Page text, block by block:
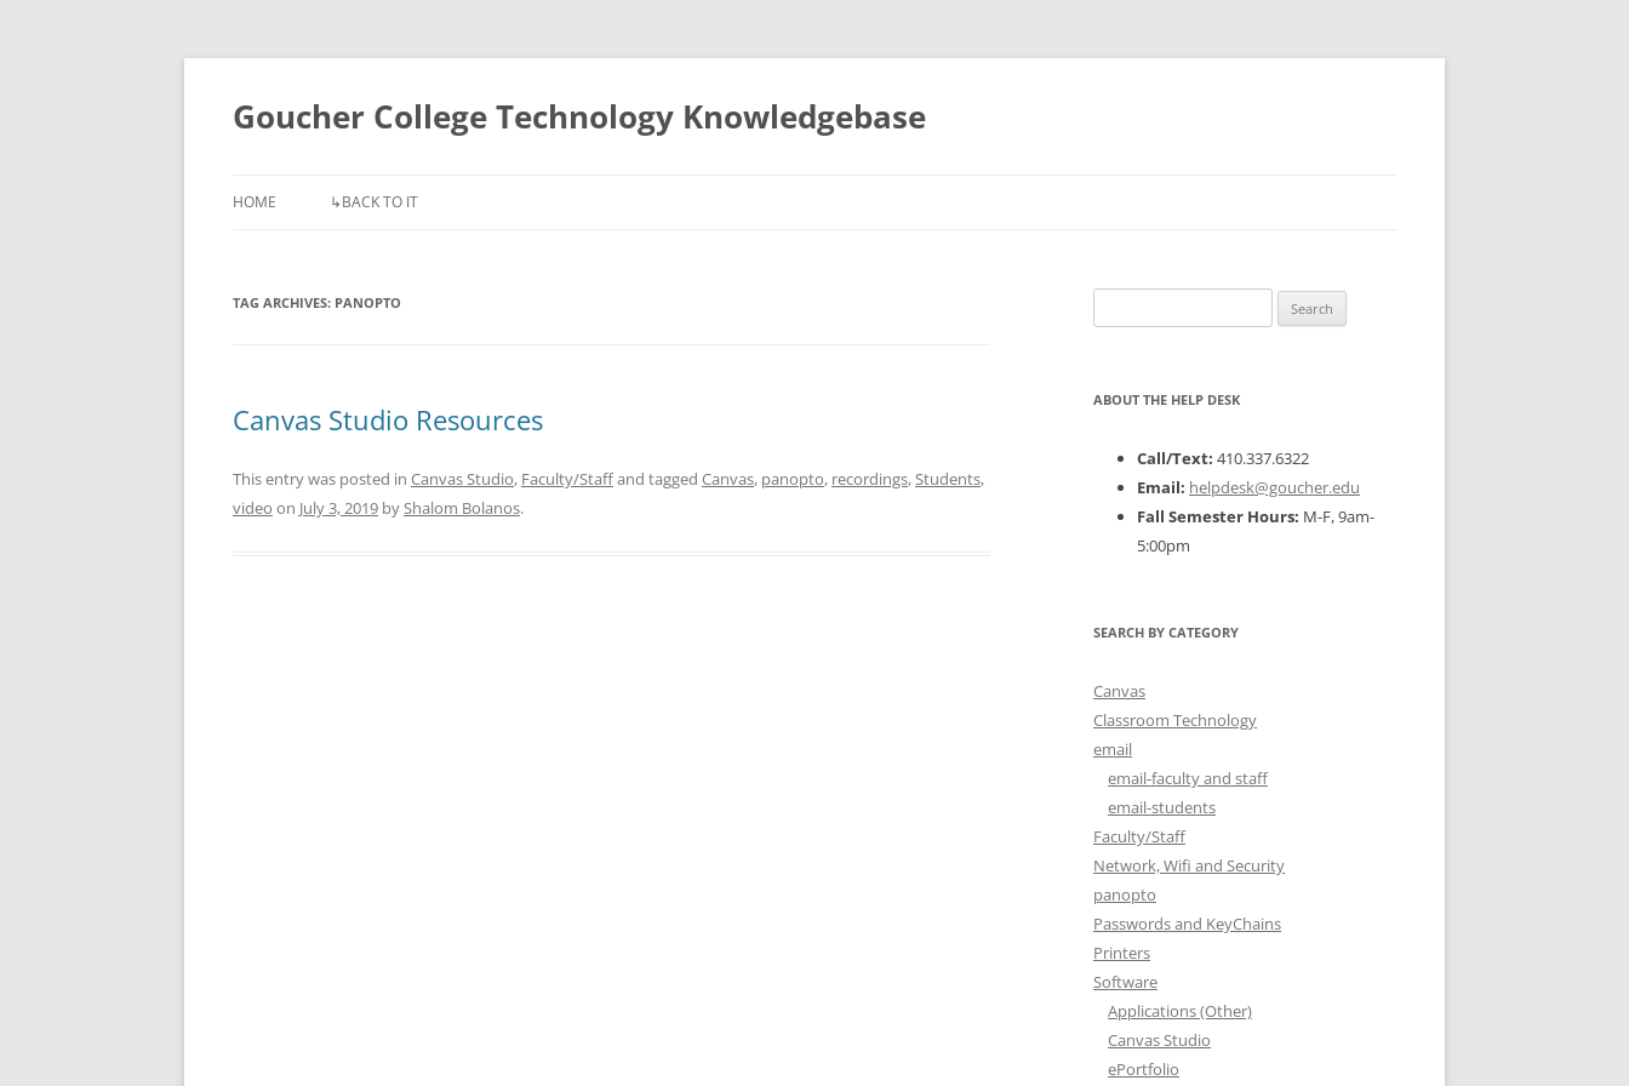
Skip
Goucher College Technology Knowledgebase
HOME ↳BACK TO IT
TAG ARCHIVES: PANOPTO
Canvas Studio Resources
This entry was posted in Canvas Studio, Faculty/Staffand tagged Canvas, panopto, recordings,Students,
video on July 3, 2019 byShalom Bolanos.
for:
ABOUT THE HELP DESK
Call/Text: 410.337.6322
Email: helpdesk@goucher.edu
Fall Semester Hours: M-F, 9am-
5:00pm
SEARCH BY CATEGORY
Canvas
Classroom Technology
email
email-faculty and staff
email-students
Faculty/Staff
Network, Wifi and Security
panopto
Passwords and KeyChains
Printers
Software
Applications (Other)
Canvas Studio
ePortfolio